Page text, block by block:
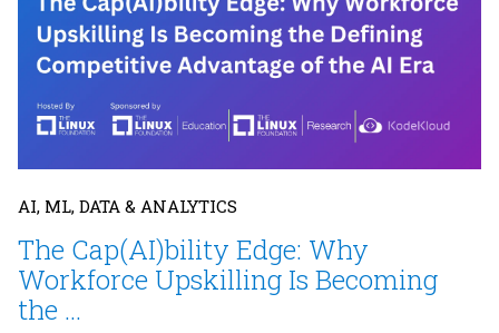
AI, ML, DATA & ANALYTICS
The Cap(AI)bility Edge: Why
Workforce Upskilling Is Becoming
the ...